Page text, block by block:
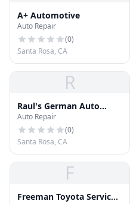
A+ Automotive
Auto Repair
(0)
Santa Rosa, CA
R
Raul's German Auto
Service
Auto Repair
(0)
Santa Rosa, CA
F
Freeman Toyota Service